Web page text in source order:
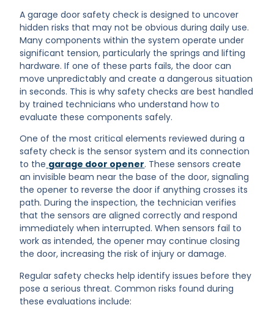
A garage door safety check is designed to uncover
hidden risks that may not be obvious during daily use.
Many components within the system operate under
significant tension, particularly the springs and lifting
hardware. If one of these parts fails, the door can
move unpredictably and create a dangerous situation
in seconds. This is why safety checks are best handled
by trained technicians who understand how to
evaluate these components safely.
One of the most critical elements reviewed during a
safety check is the sensor system and its connection
to the garage door opener. These sensors create
an invisible beam near the base of the door, signaling
the opener to reverse the door if anything crosses its
path. During the inspection, the technician verifies
that the sensors are aligned correctly and respond
immediately when interrupted. When sensors fail to
work as intended, the opener may continue closing
the door, increasing the risk of injury or damage.
Regular safety checks help identify issues before they
pose a serious threat. Common risks found during
these evaluations include: